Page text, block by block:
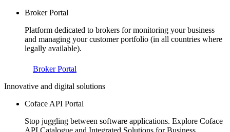
Broker Portal
Platform dedicated to brokers for monitoring your business
and managing your customer portfolio (in all countries where
legally available).
Broker Portal
Innovative and digital solutions
Coface API Portal
Stop juggling between software applications. Explore Coface
API Catalogue and Integrated Solutions for Business